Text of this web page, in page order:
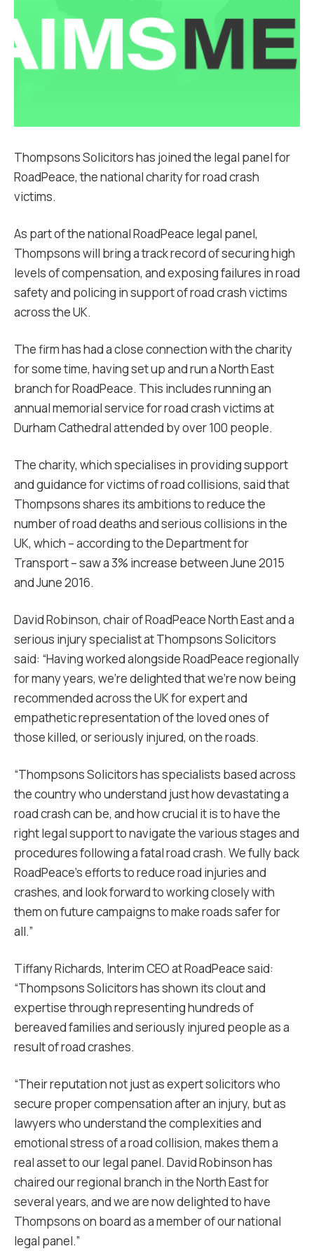
Thompsons Solicitors has joined the legal panel for
RoadPeace, the national charity for road crash
victims.
As part of the national RoadPeace legal panel,
Thompsons will bring a track record of securing high
levels of compensation, and exposing failures in road
safety and policing in support of road crash victims
across the UK.
The firm has had a close connection with the charity
for some time, having set up and run a North East
branch for RoadPeace. This includes running an
annual memorial service for road crash victims at
Durham Cathedral attended by over 100 people.
The charity, which specialises in providing support
and guidance for victims of road collisions, said that
Thompsons shares its ambitions to reduce the
number of road deaths and serious collisions in the
UK, which – according to the Department for
Transport – saw a 3% increase between June 2015
and June 2016.
David Robinson, chair of RoadPeace North East and a
serious injury specialist at Thompsons Solicitors
said: “Having worked alongside RoadPeace regionally
for many years, we’re delighted that we’re now being
recommended across the UK for expert and
empathetic representation of the loved ones of
those killed, or seriously injured, on the roads.
“Thompsons Solicitors has specialists based across
the country who understand just how devastating a
road crash can be, and how crucial it is to have the
right legal support to navigate the various stages and
procedures following a fatal road crash. We fully back
RoadPeace’s efforts to reduce road injuries and
crashes, and look forward to working closely with
them on future campaigns to make roads safer for
all.”
Tiffany Richards, Interim CEO at RoadPeace said:
“Thompsons Solicitors has shown its clout and
expertise through representing hundreds of
bereaved families and seriously injured people as a
result of road crashes.
“Their reputation not just as expert solicitors who
secure proper compensation after an injury, but as
lawyers who understand the complexities and
emotional stress of a road collision, makes them a
real asset to our legal panel. David Robinson has
chaired our regional branch in the North East for
several years, and we are now delighted to have
Thompsons on board as a member of our national
legal panel.”